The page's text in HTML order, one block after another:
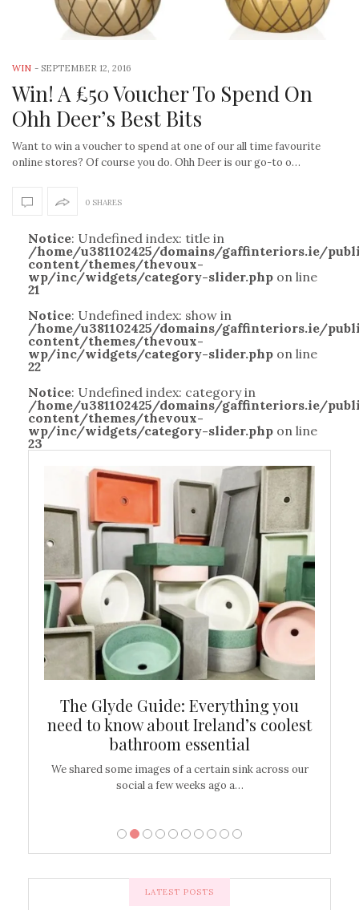
WIN - SEPTEMBER 12, 2016
Win! A £50 Voucher To Spend On
Ohh Deer’s Best Bits
Want to win a voucher to spend at one of our all time favourite
online stores? Of course you do. Ohh Deer is our go-to o…
0 SHARES
Notice: Undefined index: title in
/home/u381102425/domains/gaffinteriors.ie/
content/themes/thevoux-
wp/inc/widgets/category-slider.php on line
21
Notice: Undefined index: show in
/home/u381102425/domains/gaffinteriors.ie/
content/themes/thevoux-
wp/inc/widgets/category-slider.php on line
22
Notice: Undefined index: category in
/home/u381102425/domains/gaffinteriors.ie/
content/themes/thevoux-
wp/inc/widgets/category-slider.php on line
23
The Glyde Guide: Everything you
need to know about Ireland’s coolest
bathroom essential
We shared some images of a certain sink across our
social a few weeks ago a…
LATEST POSTS